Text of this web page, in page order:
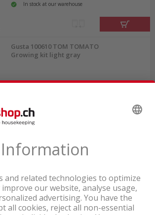
In stock at our warehouse
Gusta 100610 TOM TOMATO
Growing kit light gray
A company of the Coop Group